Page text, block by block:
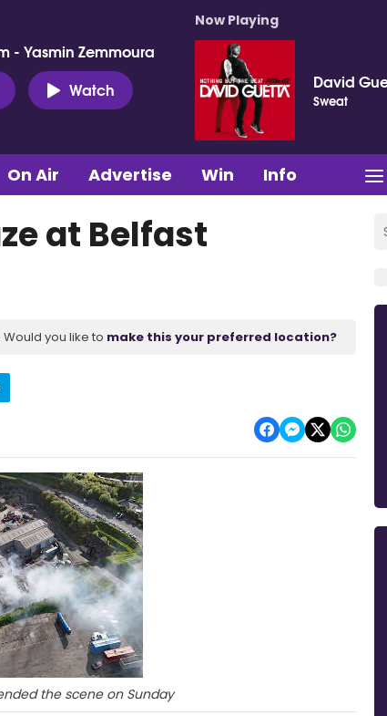
- Yasmin Zemmoura
Watch
Now Playing
David
Sweat
On Air Advertise Win Info
at Belfast
you like to make this your preferred location?
the scene on Sunday